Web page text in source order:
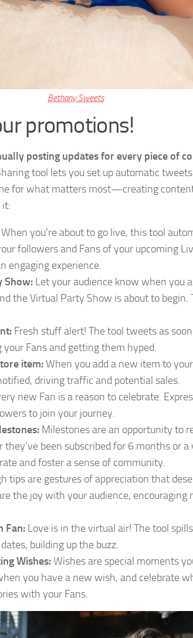
Bethany Sweets
promotions!
posting updates for every piece of
tool lets you set up automatic
for what matters most—creating
it:
When you’re about to go live, this tool
followers and Fans of your upcoming
engaging experience.
Show: Let your audience know when you
the Virtual Party Show is about to begin.
Fresh stuff alert! The tool tweets as
Fans and getting them hyped.
item:When you add a new item to
driving traffic and potential sales.
new Fan is a reason to celebrate.
to join your journey.
Milestones are an opportunity to
they’ve been subscribed for 6 months or
and foster a sense of community.
tips are gestures of appreciation that
the joy with your audience, encouraging
Fan: Love is in the virtual air! The tool
building up the buzz.
Wishes:Wishes are special moments
you have a new wish, and celebrate
with your Fans.